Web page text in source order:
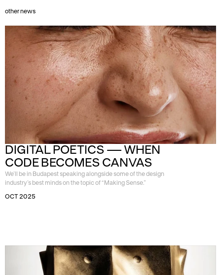
other news
DIGITAL POETICS — WHEN
CODE BECOMES CANVAS
We’ll be in Budapest speaking alongside some of the design
industry’s best minds on the topic of “Making Sense.”
OCT 2025